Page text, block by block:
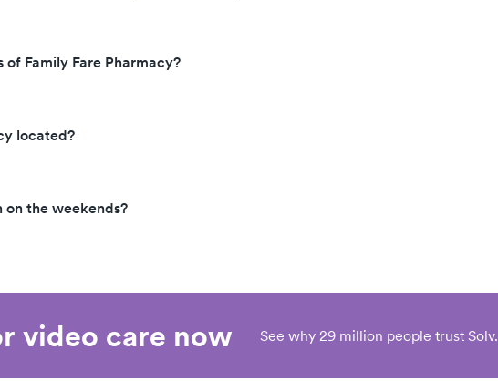
Family Fare Pharmacy?
located?
on the weekends?
video care now See why 29 million people trust Solv.